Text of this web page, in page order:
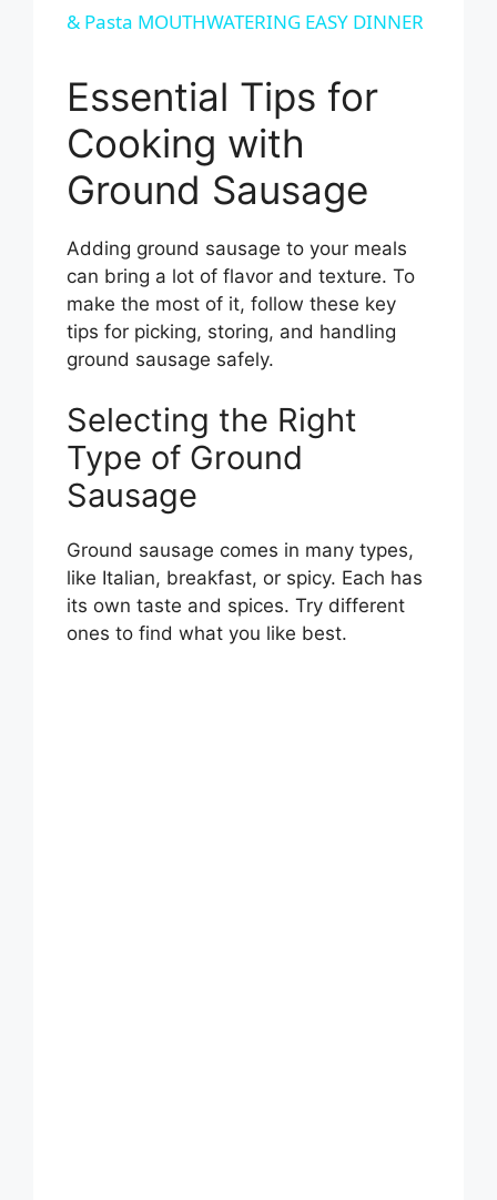
a
y
V
d
e
o
& Pasta MOUTHWATERING EASY DINNER
Essential Tips for
Cooking with
Ground Sausage
Adding ground sausage to your meals
can bring a lot of flavor and texture. To
make the most of it, follow these key
tips for picking, storing, and handling
ground sausage safely.
Selecting the Right
Type of Ground
Sausage
Ground sausage comes in many types,
like Italian, breakfast, or spicy. Each has
its own taste and spices. Try different
ones to find what you like best.